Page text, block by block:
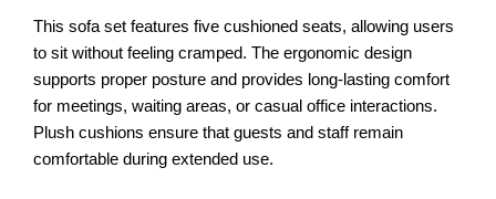
This sofa set features five cushioned seats, allowing users
to sit without feeling cramped. The ergonomic design
supports proper posture and provides long-lasting comfort
for meetings, waiting areas, or casual office interactions.
Plush cushions ensure that guests and staff remain
comfortable during extended use.